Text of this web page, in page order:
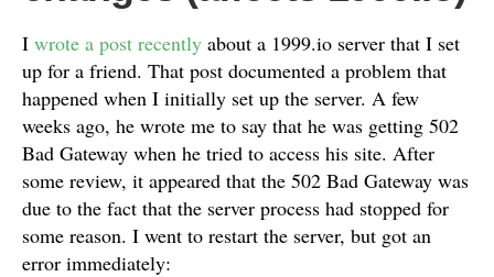
I wrote a post recently about a 1999.io server that I set
up for a friend. That post documented a problem that
happened when I initially set up the server. A few
weeks ago, he wrote me to say that he was getting 502
Bad Gateway when he tried to access his site. After
some review, it appeared that the 502 Bad Gateway was
due to the fact that the server process had stopped for
some reason. I went to restart the server, but got an
error immediately: